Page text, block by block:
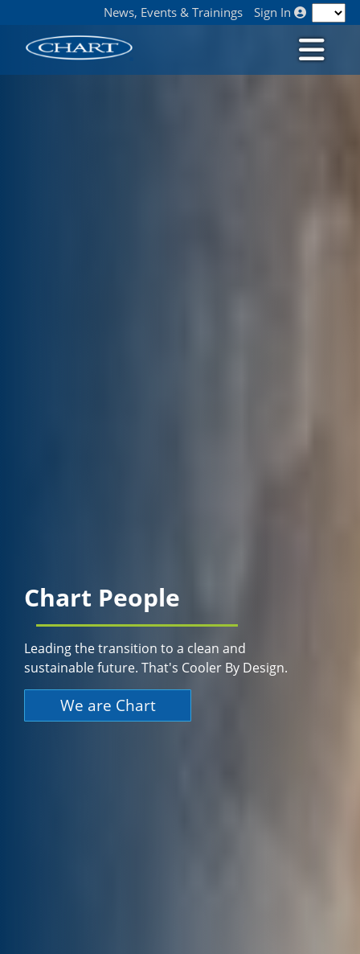
News, Events & Trainings Sign In
Chart People
Leading the transition to a clean and
sustainable future. That's Cooler By Design.
We are Chart